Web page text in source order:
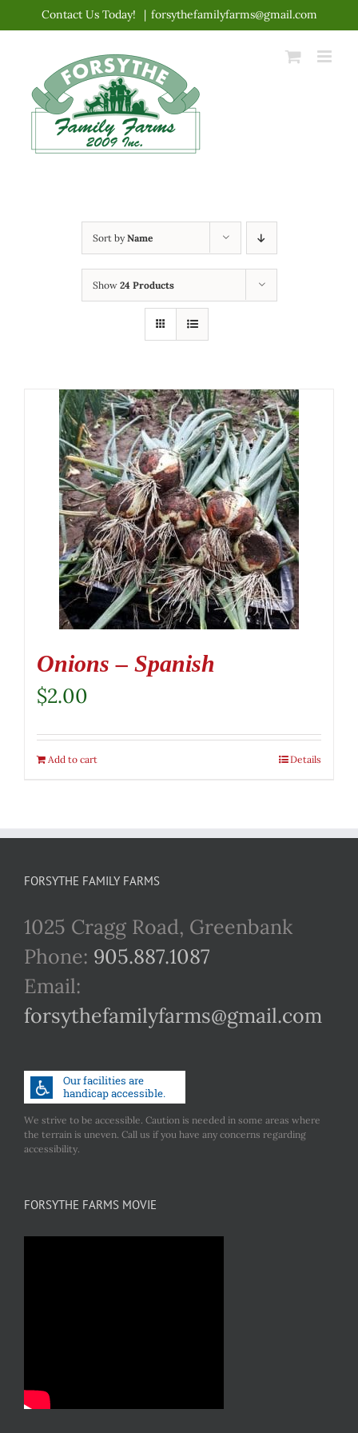
content
Contact Us Today! | forsythefamilyfarms@gmail.com
Sort byName
Show 24 Products
Onions – Spanish
$2.00
Add to cart Details
FORSYTHE FAMILY FARMS
1025 Cragg Road, Greenbank
Phone: 905.887.1087
Email:
forsythefamilyfarms@gmail.com
We strive to be accessible. Caution is needed in some areas where
the terrain is uneven. Call us if you have any concerns regarding
accessibility.
FORSYTHE FARMS MOVIE